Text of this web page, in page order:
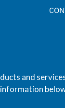
and